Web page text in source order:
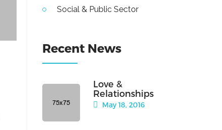
Social & Public Sector
Recent News
Love &
Relationships
May 18, 2016